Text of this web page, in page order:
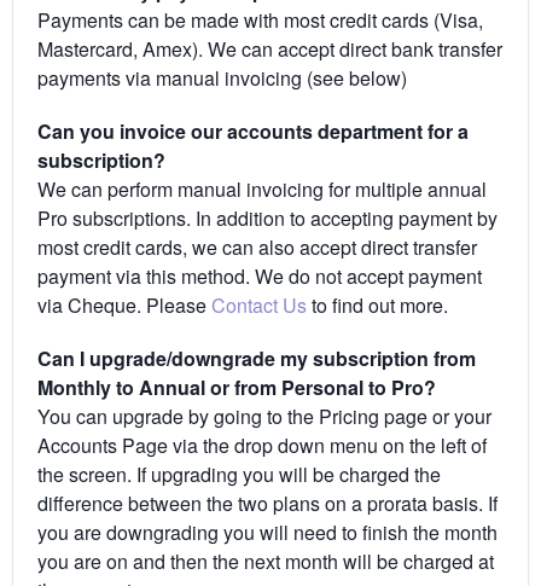
Payments can be made with most credit cards (Visa,
Mastercard, Amex). We can accept direct bank transfer
payments via manual invoicing (see below)
Can you invoice our accounts department for a
subscription?
We can perform manual invoicing for multiple annual
Pro subscriptions. In addition to accepting payment by
most credit cards, we can also accept direct transfer
payment via this method. We do not accept payment
via Cheque. Please Contact Usto find out more.
Can I upgrade/downgrade my subscription from
Monthly to Annual or from Personal to Pro?
You can upgrade by going to the Pricing page or your
Accounts Page via the drop down menu on the left of
the screen. If upgrading you will be charged the
difference between the two plans on a prorata basis. If
you are downgrading you will need to finish the month
you are on and then the next month will be charged at